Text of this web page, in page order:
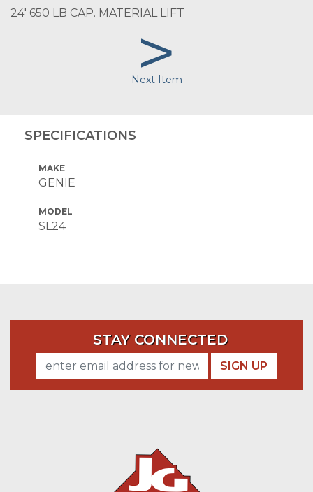
24' 650 LB CAP. MATERIAL LIFT
>
Next Item
SPECIFICATIONS
MAKE
GENIE
MODEL
SL24
STAY CONNECTED
SIGN UP